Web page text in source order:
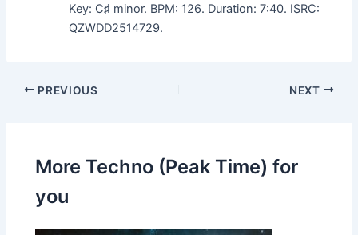
Key: C♯ minor. BPM: 126. Duration: 7:40. ISRC:
QZWDD2514729.
PREVIOUS NEXT
More Techno (Peak Time) for
you